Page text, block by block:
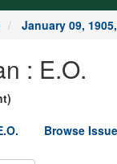
January 09,
: E.O.
Browse